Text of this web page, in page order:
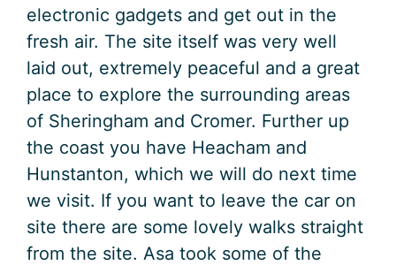
electronic gadgets and get out in the
fresh air. The site itself was very well
laid out, extremely peaceful and a great
place to explore the surrounding areas
of Sheringham and Cromer. Further up
the coast you have Heacham and
Hunstanton, which we will do next time
we visit. If you want to leave the car on
site there are some lovely walks straight
from the site. Asa took some of the